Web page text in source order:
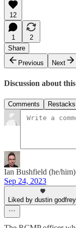
12
1
2
Share
Previous
Next
Discussion about
Comments Restacks
Ian Bushfield (he/him)
Sep 24, 2023
Liked by dustin